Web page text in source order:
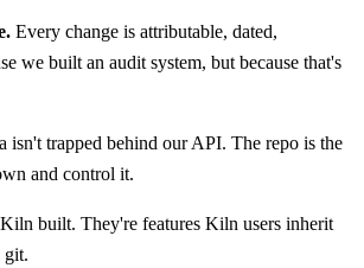
Every change is attributable, dated,
we built an audit system, but because that's
isn't trapped behind our API. The repo is the
and control it.
Kiln built. They're features Kiln users inherit
git.